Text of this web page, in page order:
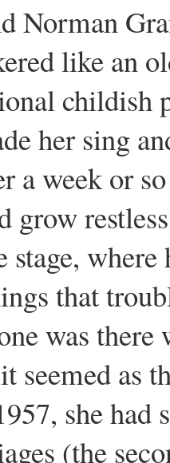
Norman
like an
childish
her sing
a week or
grow
stage,
that
was
seemed as
she had
(the